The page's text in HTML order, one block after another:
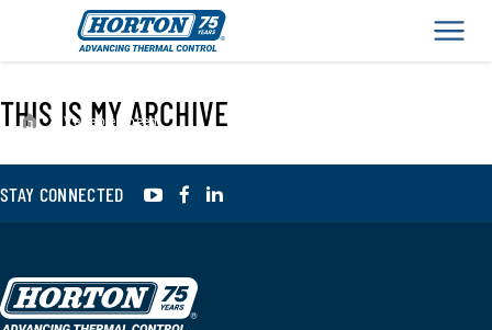
› Variable Speed
THIS IS MY ARCHIVE
STAY CONNECTED YouTubeFacebook